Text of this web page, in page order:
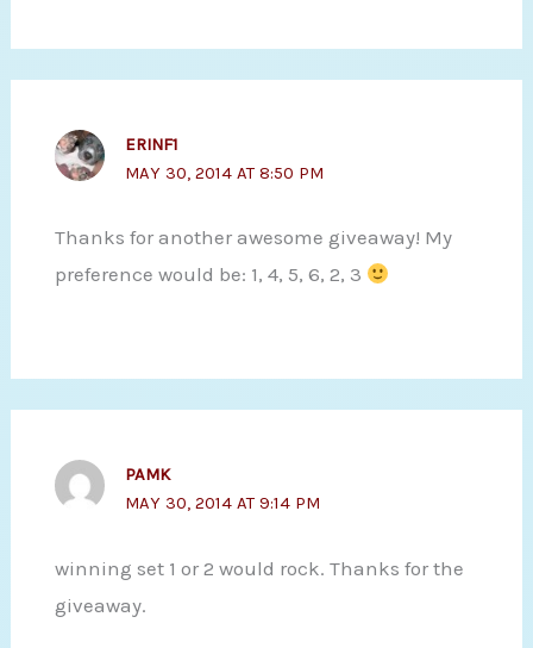
ERINF1
MAY 30, 2014 AT 8:50 PM
Thanks for another awesome giveaway! My
preference would be: 1, 4, 5, 6, 2, 3
PAMK
MAY 30, 2014 AT 9:14 PM
winning set 1 or 2 would rock. Thanks for the
giveaway.